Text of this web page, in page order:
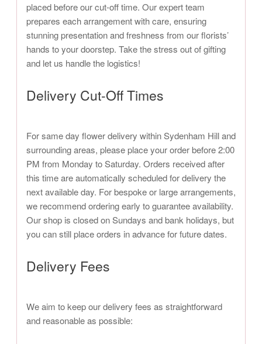
placed before our cut-off time. Our expert team
prepares each arrangement with care, ensuring
stunning presentation and freshness from our florists’
hands to your doorstep. Take the stress out of gifting
and let us handle the logistics!
Delivery Cut-Off Times
For same day flower delivery within Sydenham Hill and
surrounding areas, please place your order before 2:00
PM from Monday to Saturday. Orders received after
this time are automatically scheduled for delivery the
next available day. For bespoke or large arrangements,
we recommend ordering early to guarantee availability.
Our shop is closed on Sundays and bank holidays, but
you can still place orders in advance for future dates.
Delivery Fees
We aim to keep our delivery fees as straightforward
and reasonable as possible: